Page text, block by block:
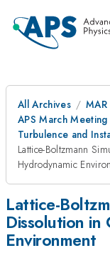
All Archives
MAR
APS March
Turbulence and
Lattice-Boltzmann
Hydrodynamic
Lattice-
Dissolution in
Environment